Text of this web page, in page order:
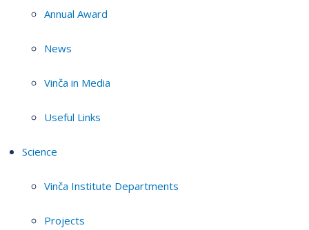
Annual Award
News
Vinča in Media
Useful Links
Science
Vinča Institute Departments
Projects